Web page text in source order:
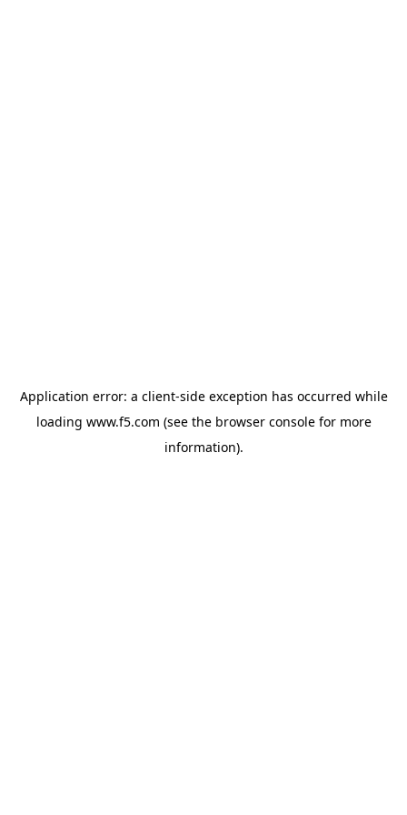
Application error: a client-side exception has occurred while
loading www.f5.com (see the browser consolefor more
information).